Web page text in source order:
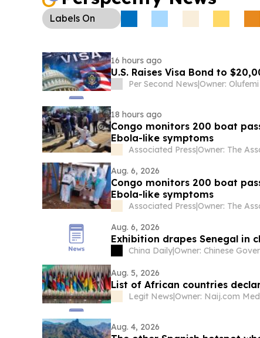
Labels On
16 hours ago
U.S. Raises Visa Bond to
Per Second News|Owner:
18 hours ago
Congo monitors 200 boat
Ebola-like symptoms
Associated Press|
Aug. 6, 2026
Congo monitors 200 boat
Ebola-like symptoms
Associated Press|
Aug. 6, 2026
Exhibition drapes Senegal in
China Daily|
Aug. 5, 2026
List of African countries
Legit News|
Aug. 4, 2026